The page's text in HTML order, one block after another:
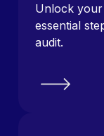
Unlock
essential
audit.